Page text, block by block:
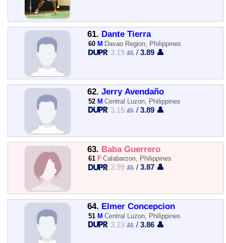
61. Dante Tierra
60 M Davao Region, Philippines
3.19 👥 /3.89 👤
62. Jerry Avendaño
52 M Central Luzon, Philippines
3.15 👥 /3.89 👤
63. Baba Guerrero
61 F Calabarzon, Philippines
3.99 👥 /3.87 👤
64. Elmer Concepcion
51 M Central Luzon, Philippines
3.23 👥 /3.86 👤